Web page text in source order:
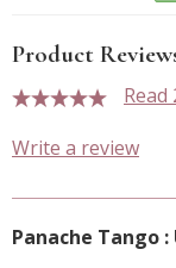
Product
Write a review
Panache Tango